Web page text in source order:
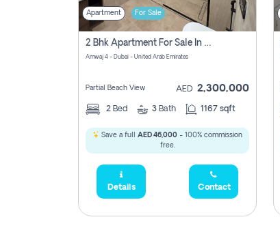
Apartment For Sale
2 Bhk Apartment For Sale In Marsa Dubai, Dubai
Amwaj 4 - Dubai - United Arab Emirates
Partial Beach View AED 2,300,000
2 Bed 3 Bath 1167 sqft
Save a full AED 46,000 - 100% commission
free.
Details Contact